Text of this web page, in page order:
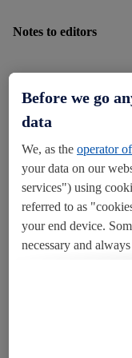
Notes to editors
*Sales statistics based
About Lidl GB
Since establishing
experienced
Before we go
data
We, as the operator
your data on our
services") using
referred to as
your end device.
necessary and
convenient settings,